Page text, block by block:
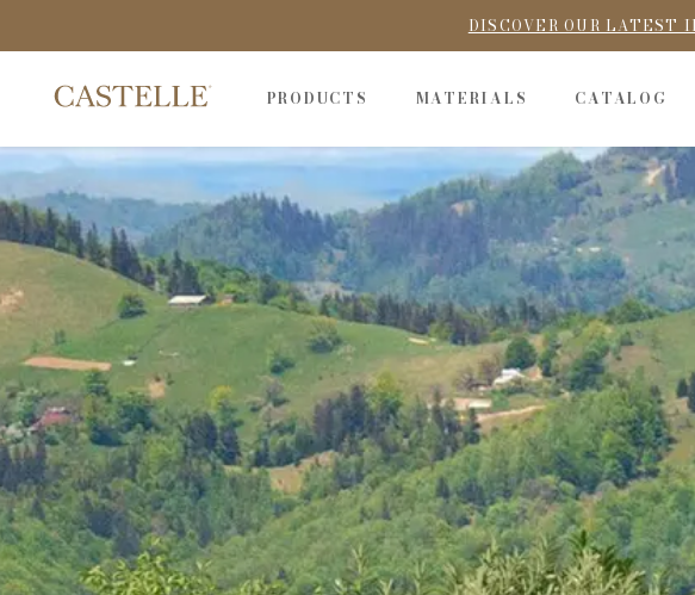
DISCOVER OUR LATEST
PRODUCTS MATERIALS CATALOG